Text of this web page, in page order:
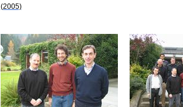
(2005)